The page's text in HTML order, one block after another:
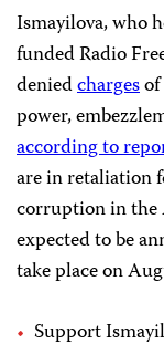
Ismayilova, who
funded Radio
deniedcharges
power,
according to
are in retaliation
corruption in the
expected to be
take place on
Support